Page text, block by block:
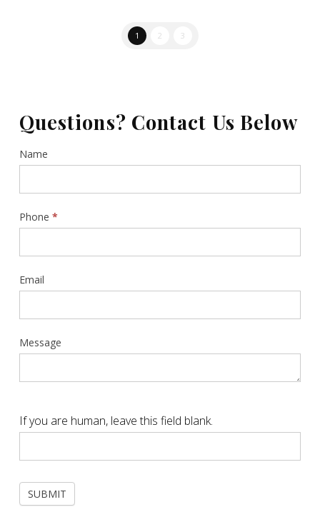
1 2 3
Questions? Contact Us Below
Contact
Us
Name
Phone *
Email
Message
If you are human, leave this field blank.
SUBMIT